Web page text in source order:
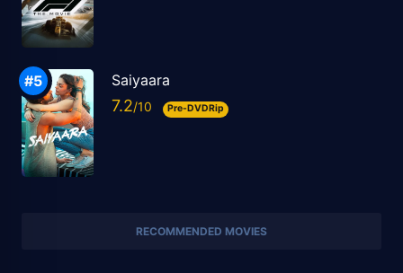
Saiyaara
7.2 Pre-DVDRip
RECOMMENDED MOVIES